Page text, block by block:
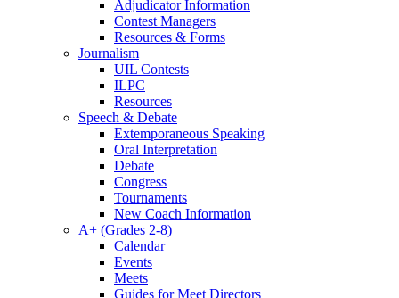
Adjudicator Information
Contest Managers
Resources & Forms
Journalism
UIL Contests
ILPC
Resources
Speech & Debate
Extemporaneous Speaking
Oral Interpretation
Debate
Congress
Tournaments
New Coach Information
A+ (Grades 2-8)
Calendar
Events
Meets
Guides for Meet Directors